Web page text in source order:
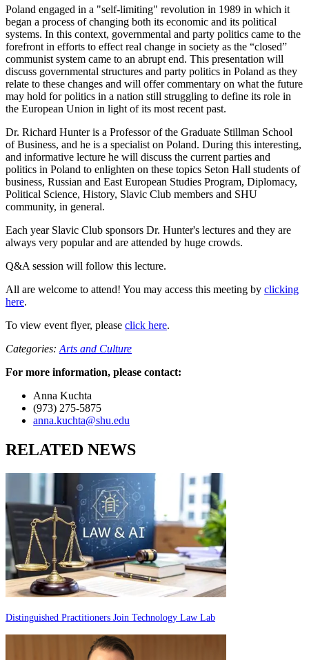
Poland engaged in a "self-limiting" revolution in 1989 in which it
began a process of changing both its economic and its political
systems. In this context, governmental and party politics came to the
forefront in efforts to effect real change in society as the “closed”
communist system came to an abrupt end. This presentation will
discuss governmental structures and party politics in Poland as they
relate to these changes and will offer commentary on what the future
may hold for politics in a nation still struggling to define its role in
the European Union in light of its most recent past.
Dr. Richard Hunter is a Professor of the Graduate Stillman School
of Business, and he is a specialist on Poland. During this interesting,
and informative lecture he will discuss the current parties and
politics in Poland to enlighten on these topics Seton Hall students of
business, Russian and East European Studies Program, Diplomacy,
Political Science, History, Slavic Club members and SHU
community, in general.
Each year Slavic Club sponsors Dr. Hunter's lectures and they are
always very popular and are attended by huge crowds.
Q&A session will follow this lecture.
All are welcome to attend! You may access this meeting by clicking
here.
To view event flyer, please click here.
Categories: Arts and Culture
For more information, please contact:
Anna Kuchta
(973) 275-5875
anna.kuchta@shu.edu
RELATED NEWS
Distinguished Practitioners Join Technology Law Lab